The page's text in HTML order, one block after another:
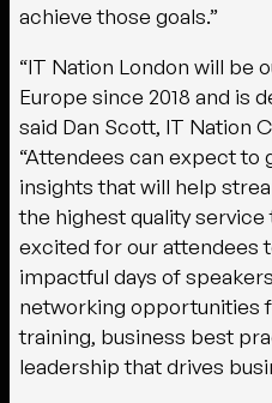
achieve those goals.”
“IT Nation London will be
Europe since 2018 and is
said Dan Scott, IT Nation
“Attendees can expect to
insights that will help
the highest quality service
excited for our attendees
impactful days of
networking opportunities
training, business best
leadership that drives